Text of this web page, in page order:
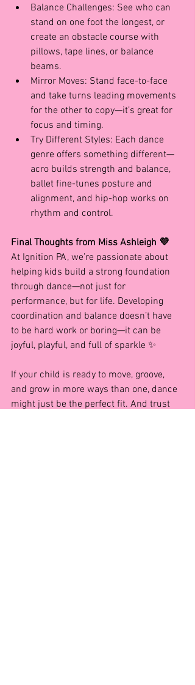
Balance Challenges: See who can
stand on one foot the longest, or
create an obstacle course with
pillows, tape lines, or balance
beams.
Mirror Moves: Stand face-to-face
and take turns leading movements
for the other to copy—it’s great for
focus and timing.
Try Different Styles: Each dance
genre offers something different—
acro builds strength and balance,
ballet fine-tunes posture and
alignment, and hip-hop works on
rhythm and control.
Final Thoughts from Miss Ashleigh 💜
At Ignition PA, we’re passionate about
helping kids build a strong foundation
through dance—not just for
performance, but for life. Developing
coordination and balance doesn’t have
to be hard work or boring—it can be
joyful, playful, and full of sparkle ✨
If your child is ready to move, groove,
and grow in more ways than one, dance
might just be the perfect fit. And trust